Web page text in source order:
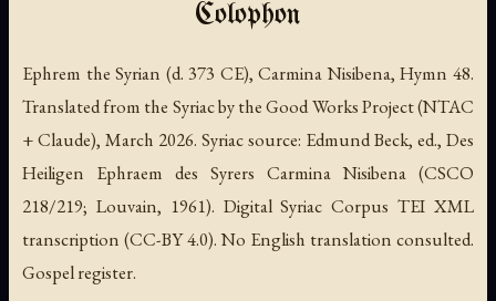
Colophon
Ephrem the Syrian (d. 373 CE), Carmina Nisibena, Hymn 48.
Translated from the Syriac by the Good Works Project (NTAC
+ Claude), March 2026. Syriac source: Edmund Beck, ed., Des
Heiligen Ephraem des Syrers Carmina Nisibena (CSCO
218/219; Louvain, 1961). Digital Syriac Corpus TEI XML
transcription (CC-BY 4.0). No English translation consulted.
Gospel register.